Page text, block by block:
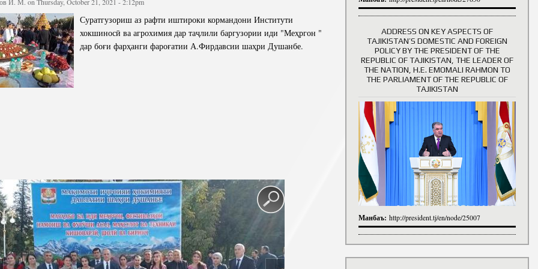
Struture of the Institute
Directors and Staff History of Directors
Суратгузориш аз рафти иштироки кормандони Институти
хокшиносӣ ва агрохимия дар таҷлили баргузории иди "Меҳргон "
дар боғи фарҳанги фароғатии А.Фирдавсии шаҳри Душанбе.
ADDRESS ON KEY ASPECTS OF
TAJIKISTAN’S DOMESTIC AND FOREIGN
POLICY BY THE PRESIDENT OF THE
REPUBLIC OF TAJIKISTAN, THE LEADER OF
THE NATION, H.E. EMOMALI RAHMON TO
THE PARLIAMENT OF THE REPUBLIC OF
TAJIKISTAN
Манбаъ: http://president.tj/en/node/25007